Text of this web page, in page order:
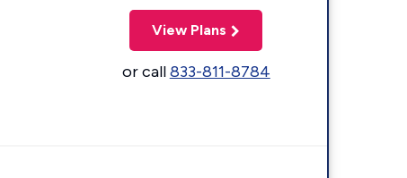
View Plans
or call833-811-8784